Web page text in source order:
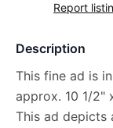
Report
Description
This fine ad is
approx. 10 1/2"
This ad depicts